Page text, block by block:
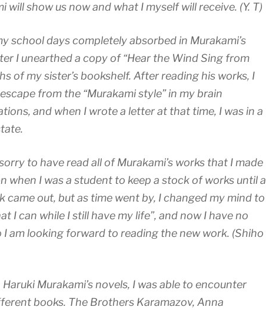
will show us now and what I myself will receive. (Y. T)
school days completely absorbed in Murakami’s
I unearthed a copy of “Hear the Wind Sing from
of my sister’s bookshelf. After reading his works, I
from the “Murakami style” in my brain
and when I wrote a letter at that time, I was in a
to have read all of Murakami’s works that I made
when I was a student to keep a stock of works until a
came out, but as time went by, I changed my mind to
I can while I still have my life”, and now I have no
I am looking forward to reading the new work. (Shiho
Murakami’s novels, I was able to encounter
books. The Brothers Karamazov, Anna